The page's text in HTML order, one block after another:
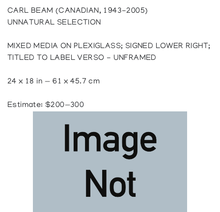
CARL BEAM (CANADIAN, 1943-2005)
UNNATURAL SELECTION
MIXED MEDIA ON PLEXIGLASS; SIGNED LOWER RIGHT;
TITLED TO LABEL VERSO - UNFRAMED
24 x 18 in — 61 x 45.7 cm
Estimate: $200—300